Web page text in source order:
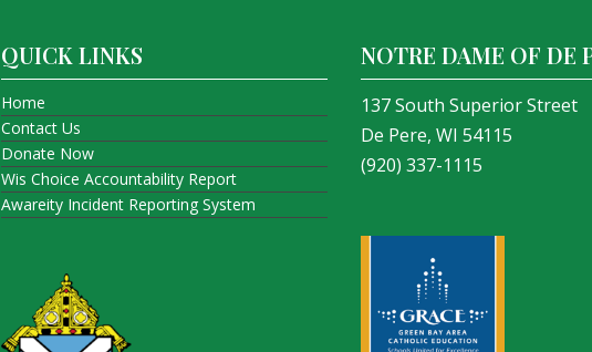
QUICK LINKS
Home
Contact Us
Donate Now
Wis Choice Accountability Report
Awareity Incident Reporting System
NOTRE DAME OF DE
137 South Superior Street
De Pere, WI 54115
(920) 337-1115